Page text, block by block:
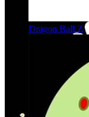
Dragon Ball Z